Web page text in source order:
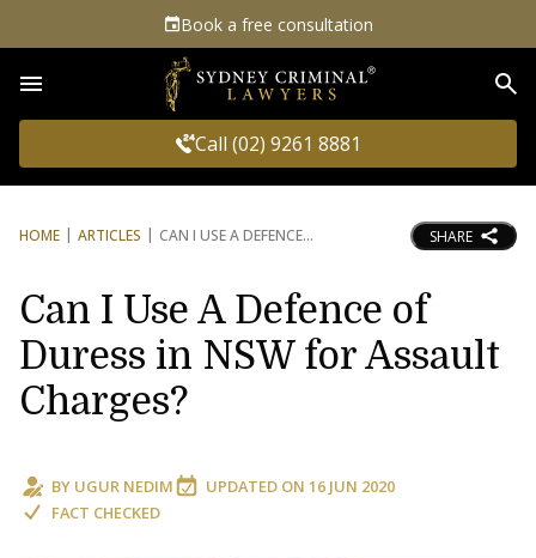
Book a free consultation
Call (02) 9261 8881
HOME ARTICLES CAN I USE A DEFENCE SHARE
Can I Use A Defence of
Duress in NSW for Assault
Charges?
BY UGUR NEDIM UPDATED ON 16 JUN 2020
FACT CHECKED